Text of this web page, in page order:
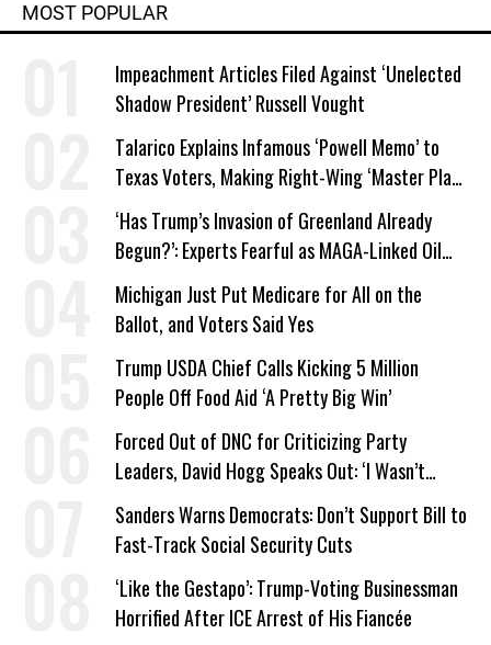
MOST POPULAR
Impeachment Articles Filed Against ‘Unelected
Shadow President’ Russell Vought
Talarico Explains Infamous ‘Powell Memo’ to
Texas Voters, Making Right-Wing ‘Master Plan’
a Campaign Issue
‘Has Trump’s Invasion of Greenland Already
Begun?’: Experts Fearful as MAGA-Linked Oil
Company Prepares Unauthorized Drilling
Michigan Just Put Medicare for All on the
Ballot, and Voters Said Yes
Trump USDA Chief Calls Kicking 5 Million
People Off Food Aid ‘A Pretty Big Win’
Forced Out of DNC for Criticizing Party
Leaders, David Hogg Speaks Out: ‘I Wasn’t
Wrong’
Sanders Warns Democrats: Don’t Support Bill to
Fast-Track Social Security Cuts
‘Like the Gestapo’: Trump-Voting Businessman
Horrified After ICE Arrest of His Fiancée